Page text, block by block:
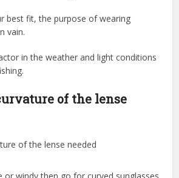
best fit, the purpose of wearing
vain.
in the weather and light conditions
of the lense